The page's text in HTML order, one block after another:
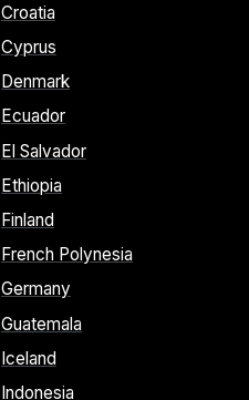
Croatia
Cyprus
Denmark
Ecuador
El Salvador
Ethiopia
Finland
French Polynesia
Germany
Guatemala
Iceland
Indonesia